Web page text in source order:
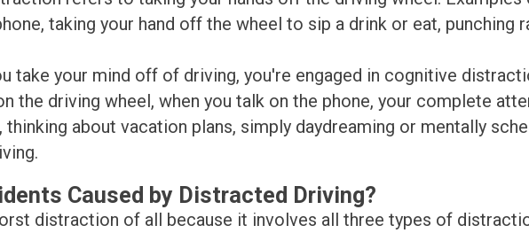
taking your hand off the wheel to sip a drink or eat, punching
take your mind off of driving, you're engaged in cognitive
the driving wheel, when you talk on the phone, your complete
about vacation plans, simply daydreaming or mentally
Caused by Distracted Driving?
distraction of all because it involves all three types of